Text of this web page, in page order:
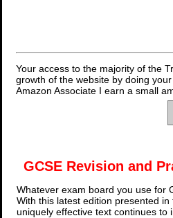
Your access to the majority of the
growth of the website by doing
Amazon Associate I earn a small
GCSE Revision and
Whatever exam board you use for
With this latest edition presented
uniquely effective text continues